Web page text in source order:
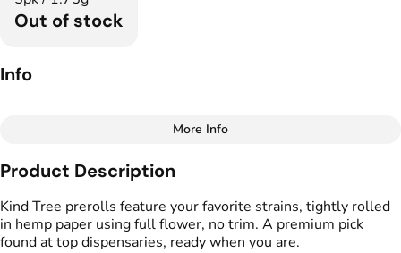
Out of stock
Info
Total size
1.75G
#
Effects
Strain
More Info
Product Description
Kind Tree prerolls feature your favorite strains, tightly rolled
in hemp paper using full flower, no trim. A premium pick
found at top dispensaries, ready when you are.